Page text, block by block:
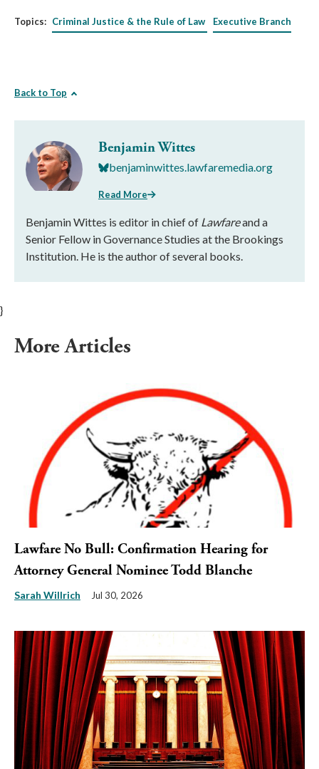
Topics: Criminal Justice & the Rule of Law Executive Branch
Back to Top
Benjamin Wittes
benjaminwittes.lawfaremedia.org
Read More
Benjamin Wittes is editor in chief of Lawfareand a
Senior Fellow in Governance Studies at the Brookings
Institution. He is the author of several books.
}
More Articles
Lawfare No Bull: Confirmation Hearing for
Attorney General Nominee Todd Blanche
Sarah Willrich Jul 30, 2026